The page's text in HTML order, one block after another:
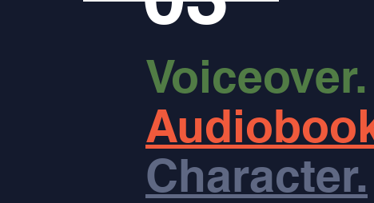
Voiceover.
Character.